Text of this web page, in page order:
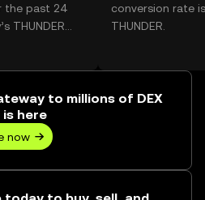
the past 24
THUNDER
conversion rate
THUNDER.
to millions of DEX
here
now